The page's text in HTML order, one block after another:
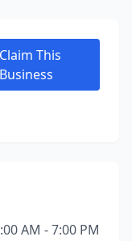
Claim This
Business
AM - 7:00 PM